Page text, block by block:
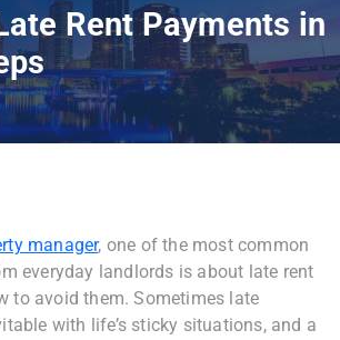
Rent Payments in
manager, one of the most common
everyday landlords is about late rent
to avoid them. Sometimes late
with life’s sticky situations, and a